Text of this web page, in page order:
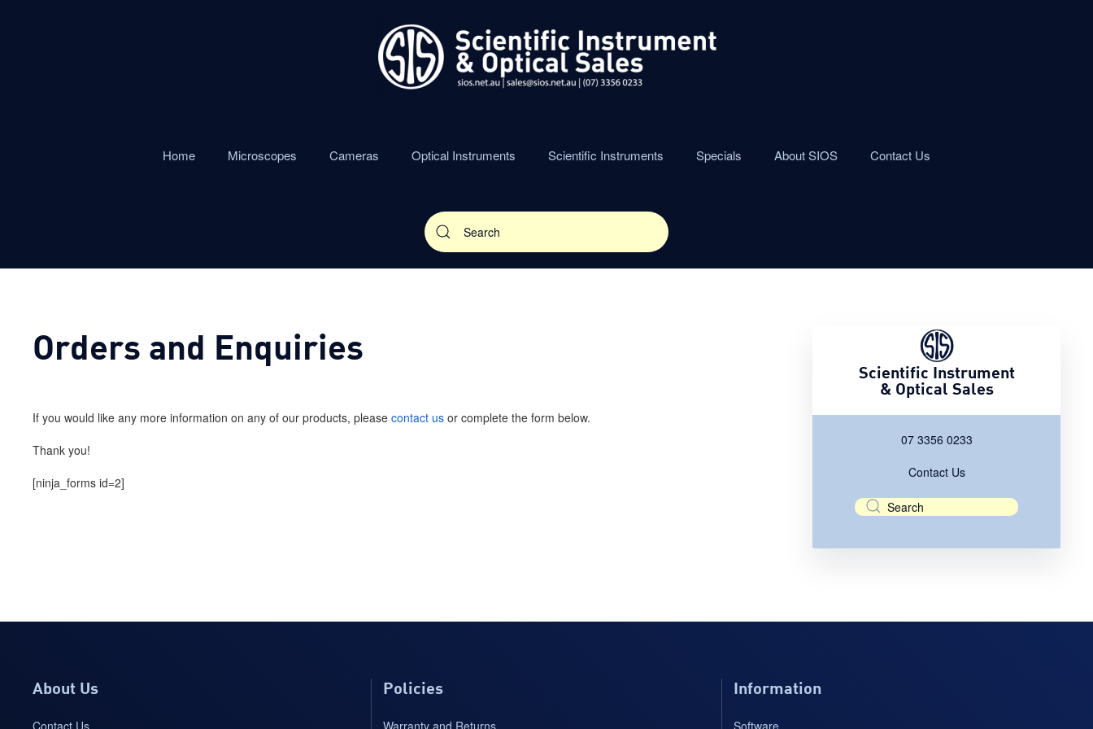
Home Microscopes Cameras Optical Instruments Scientific Instruments Specials About SIOS Contact Us
Orders and Enquiries
If you would like any more information on any of our products, please contact us or complete the form below.
Thank you!
[ninja_forms id=2]
Scientific Instrument
& Optical Sales
07 3356 0233
Contact Us
About Us
Contact Us
Policies
Warranty and Returns
Information
Software